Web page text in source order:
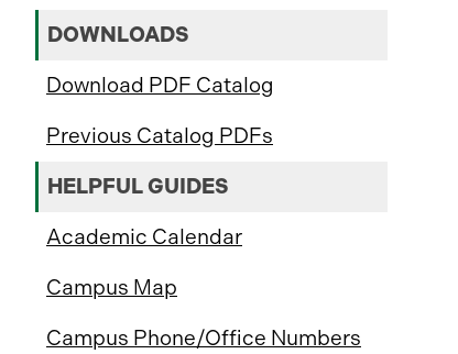
DOWNLOADS
Download PDF Catalog
Previous Catalog PDFs
HELPFUL GUIDES
Academic Calendar
Campus Map
Campus Phone/Office Numbers